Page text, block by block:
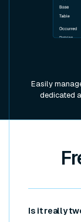
Easily
dedicated
Is it really